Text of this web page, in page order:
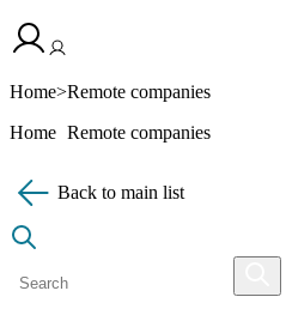
Home
Home
>Remote companies
Remote companies
Back to main list